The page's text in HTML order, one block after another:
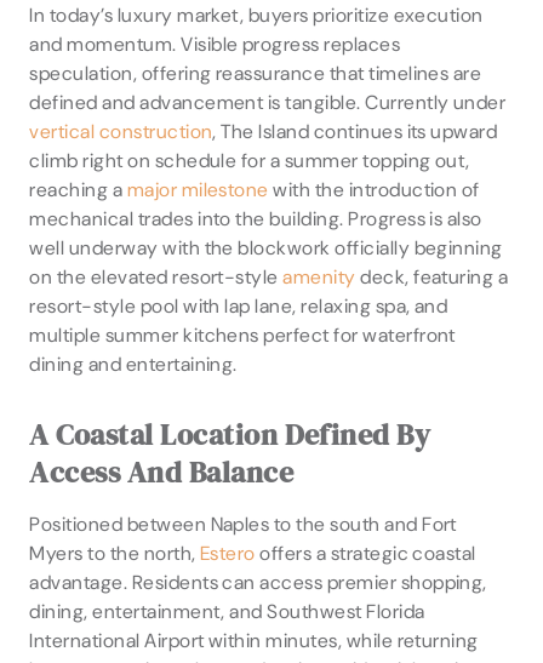
In today’s luxury market, buyers prioritize execution
and momentum. Visible progress replaces
speculation, offering reassurance that timelines are
defined and advancement is tangible. Currently under
vertical construction, The Island continues its upward
climb right on schedule for a summer topping out,
reaching amajor milestone with the introduction of
mechanical trades into the building. Progress is also
well underway with the blockwork officially beginning
on the elevated resort-styleamenitydeck, featuring a
resort-style pool with lap lane, relaxing spa, and
multiple summer kitchens perfect for waterfront
dining and entertaining.
A Coastal Location Defined By
Access And Balance
Positioned between Naples to the south and Fort
Myers to the north,Esterooffers a strategic coastal
advantage. Residents can access premier shopping,
dining, entertainment, and Southwest Florida
International Airport within minutes, while returning